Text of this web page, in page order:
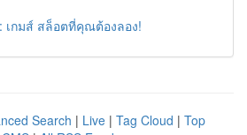
เกมส์ สล็อตที่คุณต้องลอง!
Search | Live | Tag Cloud | Top